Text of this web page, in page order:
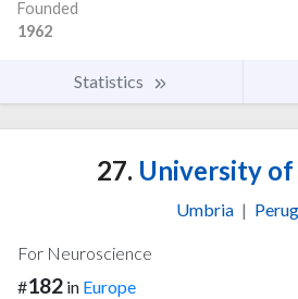
Founded
1962
Statistics
27. University of
Umbria |
For Neuroscience
#182 in Europe